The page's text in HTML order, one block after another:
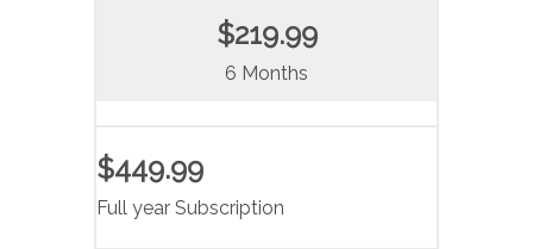
$219.99
6 Months
$449.99
Full year Subscription